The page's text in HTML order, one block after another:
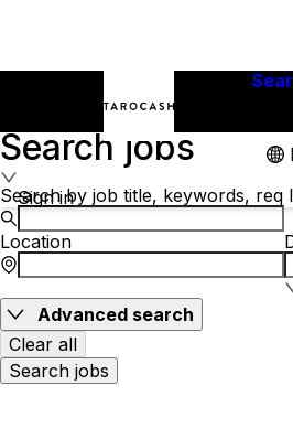
Sign in
Search jobs
Search by job title, keywords, req
Location
Advanced search
Clear all
Search jobs